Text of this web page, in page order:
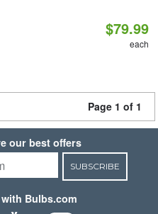
$79.99
each
Page 1 of 1
our best offers
SUBSCRIBE
Bulbs.com